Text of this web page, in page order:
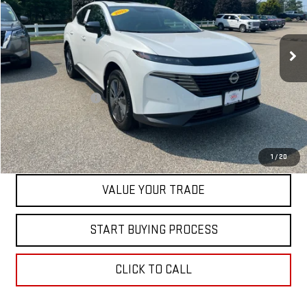
1 / 20
VIN:5N1AZ3CS6SC128099Stock: 00047737Model:23215
13,551 mi
Less
Retail Price
$35,500
Documentation Fee
+$598
Internet Price
$36,098
CONTACT US
VALUE YOUR TRADE
START BUYING PROCESS
CLICK TO CALL